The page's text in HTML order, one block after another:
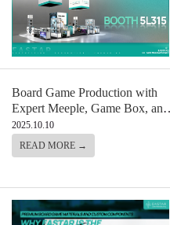
Board Game Production with
Expert Meeple, Game Box, and
Component Manufacturing
2025.10.10
READ MORE →